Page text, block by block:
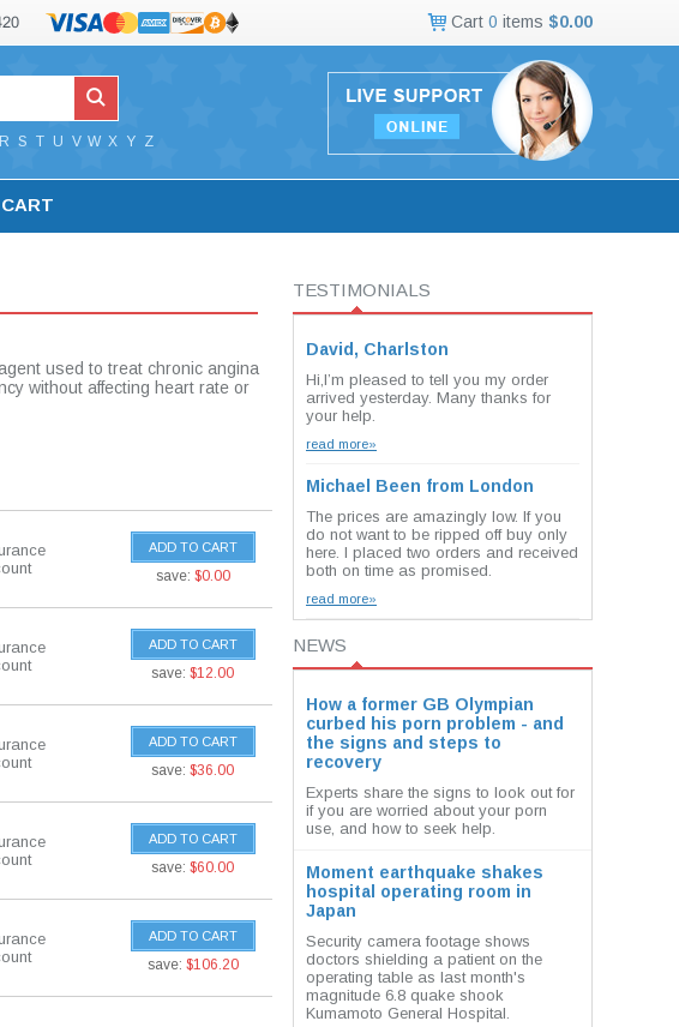
Cart 0 items $0.00
R S T U V W X Y Z
used to treat chronic angina
without affecting heart rate or
ADD TO CART
save: $0.00
ADD TO CART
save: $12.00
ADD TO CART
save: $36.00
ADD TO CART
save: $60.00
ADD TO CART
save: $106.20
TESTIMONIALS
David, Charlston
Hi,I’m pleased to tell you my order
arrived yesterday. Many thanks for
your help.
read more»
Michael Been from London
The prices are amazingly low. If you
do not want to be ripped off buy only
here. I placed two orders and received
both on time as promised.
read more»
NEWS
How a former GB Olympian
curbed his porn problem - and
the signs and steps to
recovery
Experts share the signs to look out for
if you are worried about your porn
use, and how to seek help.
Moment earthquake shakes
hospital operating room in
Japan
Security camera footage shows
doctors shielding a patient on the
operating table as last month's
magnitude 6.8 quake shook
Kumamoto General Hospital.